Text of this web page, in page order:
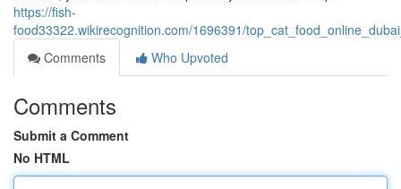
https://fish-
food33322.wikirecognition.com/1696391/
Comments
Who Upvoted
Comments
Submit a Comment
No HTML